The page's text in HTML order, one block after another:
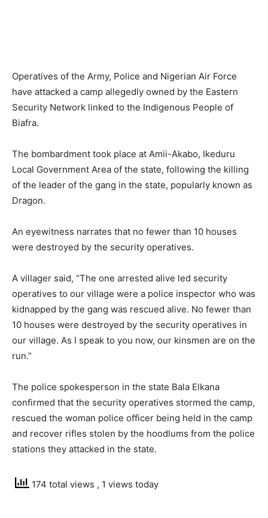
Operatives of the Army, Police and Nigerian Air Force
have attacked a camp allegedly owned by the Eastern
Security Network linked to the Indigenous People of
Biafra.
The bombardment took place at Amii-Akabo, Ikeduru
Local Government Area of the state, following the killing
of the leader of the gang in the state, popularly known as
Dragon.
An eyewitness narrates that no fewer than 10 houses
were destroyed by the security operatives.
A villager said, “The one arrested alive led security
operatives to our village were a police inspector who was
kidnapped by the gang was rescued alive. No fewer than
10 houses were destroyed by the security operatives in
our village. As I speak to you now, our kinsmen are on the
run.”
The police spokesperson in the state Bala Elkana
confirmed that the security operatives stormed the camp,
rescued the woman police officer being held in the camp
and recover rifles stolen by the hoodlums from the police
stations they attacked in the state.
174 total views , 1 views today